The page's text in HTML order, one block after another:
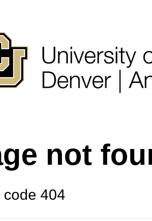
not
code 404